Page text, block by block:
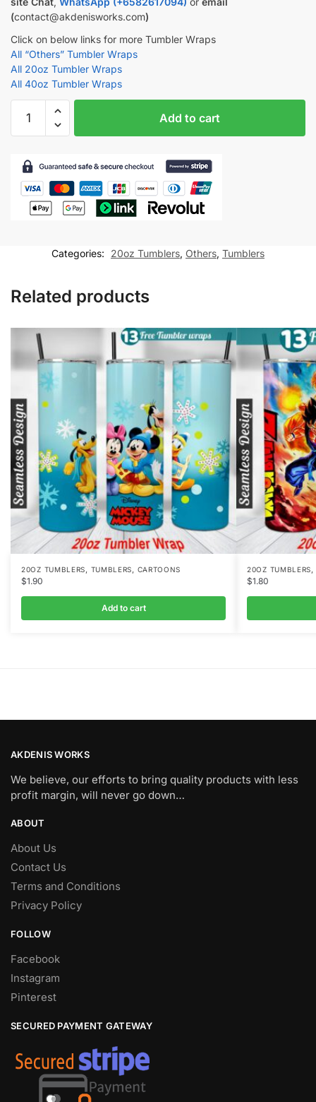
(contact@akdenisworks.com)
Click on below links for more Tumbler Wraps
All “Others” Tumbler Wraps
All 20oz Tumbler Wraps
All 40oz Tumbler Wraps
Dragonflies
Alcohol
Tumbler
wrap
Add to cart
Categories: 20oz Tumblers, Others, Tumblers
Related products
20OZ TUMBLERS TUMBLERS CARTOONS
$1.90
Add to cart
20OZ TUMBLERS
$1.80
AKDENIS WORKS
We believe, our efforts to bring quality products with less
profit margin, will never go down…
ABOUT
About Us
Contact Us
Terms and Conditions
Privacy Policy
FOLLOW
Facebook
Instagram
Pinterest
SECURED PAYMENT GATEWAY